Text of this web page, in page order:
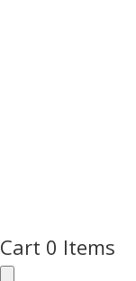
Cart 0 Items